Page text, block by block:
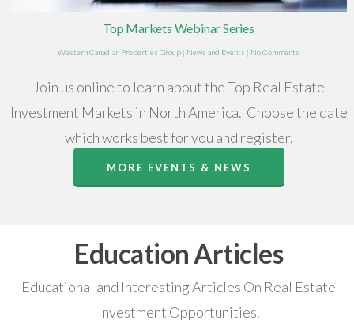
Top Markets Webinar Series
Western Canadian Properties Group | News and Events | No Comments
Join us online to learn about the Top Real Estate
Investment Markets in North America. Choose the date
which works best for you and register.
MORE EVENTS & NEWS
Education Articles
Educational and Interesting Articles On Real Estate
Investment Opportunities.